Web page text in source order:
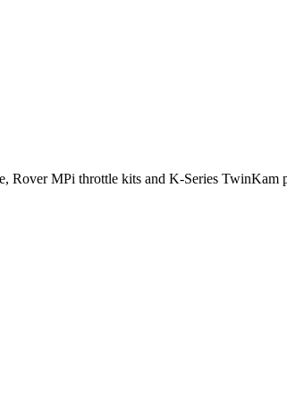
MPi throttle kits and K-Series TwinKam